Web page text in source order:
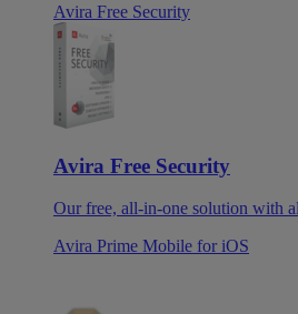
Avira Free Security
Avira Free Security
Our free, all-in-one solution with
Avira Prime Mobile for iOS